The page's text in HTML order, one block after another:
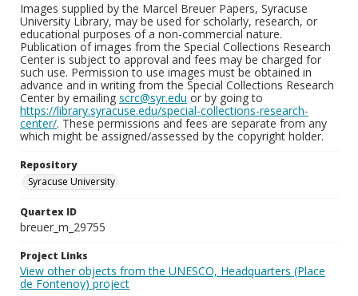
Images supplied by the Marcel Breuer Papers, Syracuse
University Library, may be used for scholarly, research, or
educational purposes of a non-commercial nature.
Publication of images from the Special Collections Research
Center is subject to approval and fees may be charged for
such use. Permission to use images must be obtained in
advance and in writing from the Special Collections Research
Center by emailing scrc@syr.edu or by going to
https://library.syracuse.edu/special-collections-research-
center/. These permissions and fees are separate from any
which might be assigned/assessed by the copyright holder.
Repository
Syracuse University
Quartex ID
breuer_m_29755
Project Links
View other objects from the UNESCO, Headquarters (Place
de Fontenoy) project